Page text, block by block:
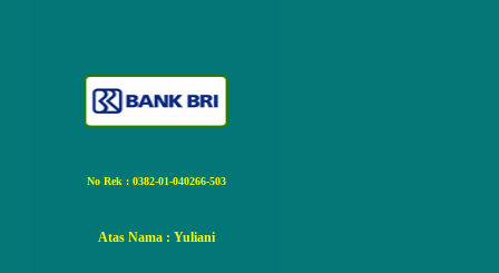
No Rek : 0382-01-040266-503
Atas Nama : Yuliani